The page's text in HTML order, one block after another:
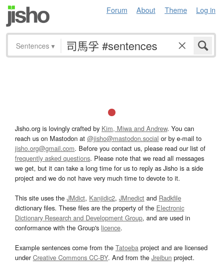
Forum About Theme Log in
Sentences ▾
Jisho.org is lovingly crafted by Kim, Miwa and Andrew. You can
reach us on Mastodon at @jisho@mastodon.social or by e-mail to
jisho.org@gmail.com. Before you contact us, please read our list of
frequently asked questions. Please note that we read all messages
we get, but it can take a long time for us to reply as Jisho is a side
project and we do not have very much time to devote to it.
This site uses the JMdict, Kanjidic2, JMnedict and Radkfile
dictionary files. These files are the property of the Electronic
Dictionary Research and Development Group, and are used in
conformance with the Group's licence.
Example sentences come from the Tatoeba project and are licensed
underCreative Commons CC-BY. And from the Jreibun project.